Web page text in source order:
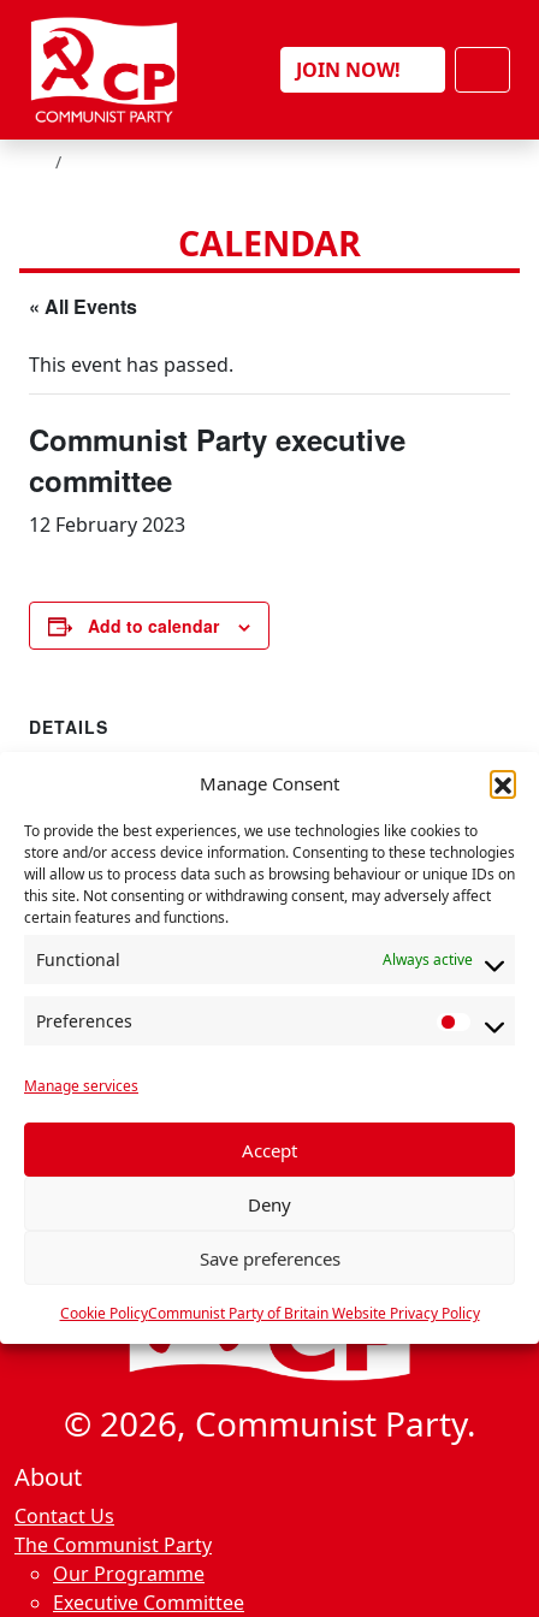
Manage Consent
To provide the best experiences, we use technologies like cookies to
store and/or access device information. Consenting to these technologies
will allow us to process data such as browsing behaviour or unique IDs on
this site. Not consenting or withdrawing consent, may adversely affect
certain features and functions.
Functional Always active
Preferences
f
r
s
Manage services
Accept
Deny
Save preferences
Cookie PolicyCommunist Party of Britain Website Privacy Policy
Skip to content
JOIN NOW!
HOME
CALENDAR
« All Events
This event has passed.
Communist Party executive
committee
12 February 2023
Add to calendar
DETAILS
International meeting of Left
Journals, Havana
Claudia Jones Memorial at
Highgate Cemetery
© 2026, Communist Party.
About
Contact Us
The Communist Party
Our Programme
Executive Committee